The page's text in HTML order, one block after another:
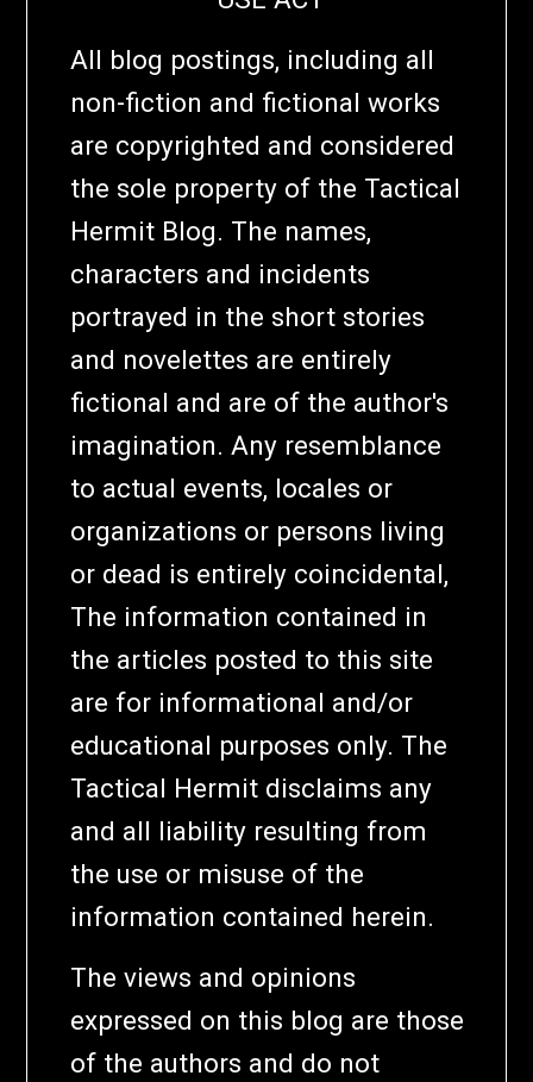
All blog postings, including all
non-fiction and fictional works
are copyrighted and considered
the sole property of the Tactical
Hermit Blog. The names,
characters and incidents
portrayed in the short stories
and novelettes are entirely
fictional and are of the author's
imagination. Any resemblance
to actual events, locales or
organizations or persons living
or dead is entirely coincidental,
The information contained in
the articles posted to this site
are for informational and/or
educational purposes only. The
Tactical Hermit disclaims any
and all liability resulting from
the use or misuse of the
information contained herein.
The views and opinions
expressed on this blog are those
of the authors and do not